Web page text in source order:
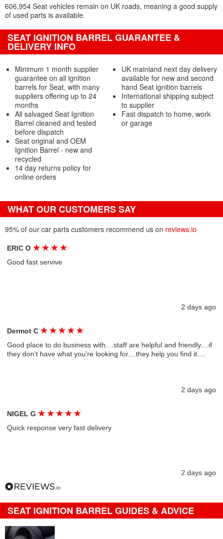
606,954 Seat vehicles remain on UK roads, meaning a good supply
of used parts is available.
SEAT IGNITION BARREL GUARANTEE &
DELIVERY INFO
Minimum 1 month supplier
guarantee on all ignition
barrels for Seat, with many
suppliers offering up to 24
months
All salvaged Seat Ignition
Barrel cleaned and tested
before dispatch
Seat original and OEM
Ignition Barrel - new and
recycled
14 day returns policy for
online orders
UK mainland next day delivery
available for new and second
hand Seat ignition barrels
International shipping subject
to supplier
Fast dispatch to home, work
or garage
WHAT OUR CUSTOMERS SAY
95% of our car parts customers recommend us on reviews.io
ERIC O★ ★ ★ ★
Good fast servive
2 days ago
Dermot C★ ★ ★ ★ ★
Good place to do business with....staff are helpful and friendly....if
they don't have what you're looking for....they help you find it....
2 days ago
NIGEL G★ ★ ★ ★ ★
Quick response very fast delivery
2 days ago
SEAT IGNITION BARREL GUIDES & ADVICE